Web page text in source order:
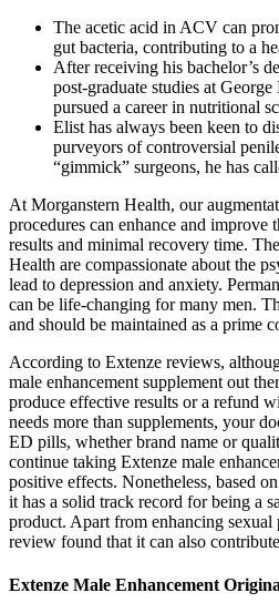
The acetic acid in ACV can
gut bacteria, contributing to a
After receiving his bachelor’s
post-graduate studies at
pursued a career in nutritional
Elist has always been keen to
purvey­ors of controversial
“gimmick” surgeons, he has
At Morganstern Health, our
procedures can enhance and improve
results and minimal recovery time.
Health are compassionate about the
lead to depression and anxiety.
can be life-changing for many men.
and should be maintained as a prime
According to Extenze reviews,
male enhancement supplement out
produce effective results or a refund
needs more than supplements, your
ED pills, whether brand name or
continue taking Extenze male
positive effects. Nonetheless, based
it has a solid track record for being a
product. Apart from enhancing sexual
review found that it can also
Extenze Male Enhancement